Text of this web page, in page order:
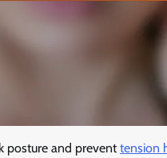
posture and preventtension